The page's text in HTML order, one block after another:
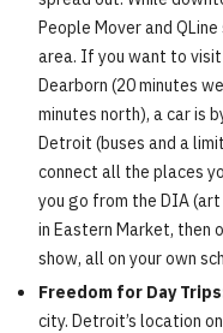
People Mover and
area. If you want to
Dearborn (20 minutes
minutes north), a car is
Detroit (buses and a
connect all the places
you go from the DIA
in Eastern Market, then
show, all on your own
Freedom for Day
city. Detroit’s location